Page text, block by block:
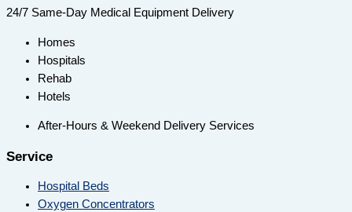
24/7 Same-Day Medical Equipment Delivery
Homes
Hospitals
Rehab
Hotels
After-Hours & Weekend Delivery Services
Service
Hospital Beds
Oxygen Concentrators